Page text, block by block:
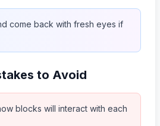
come back with fresh eyes if
to Avoid
blocks will interact with each